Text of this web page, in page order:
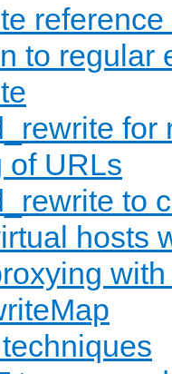
to regular
for
of URLs
to
hosts